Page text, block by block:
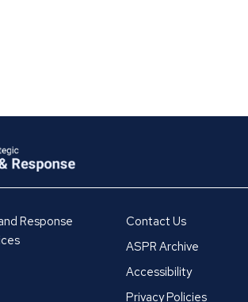
Response
Contact Us
ASPR Archive
Accessibility
Privacy Policies